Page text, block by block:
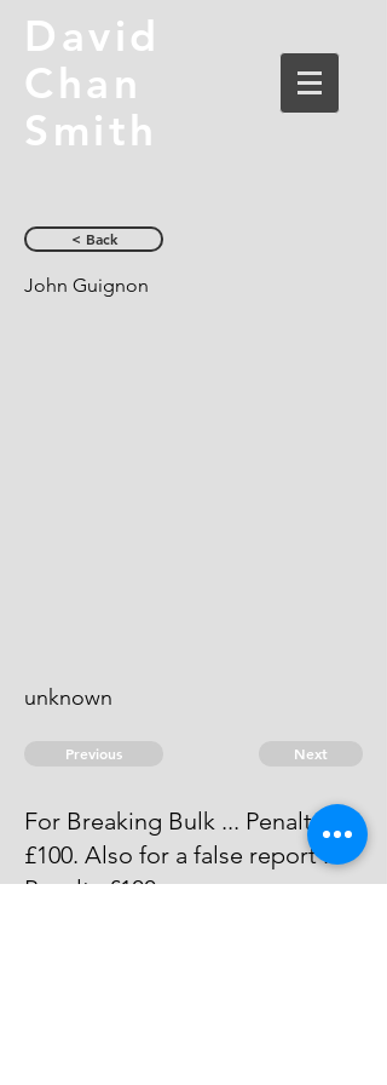
David
Chan
Smith
< Back
John Guignon
unknown
Previous Next
For Breaking Bulk ... Penalty.
£100. Also for a false report ...
Penalty £100.